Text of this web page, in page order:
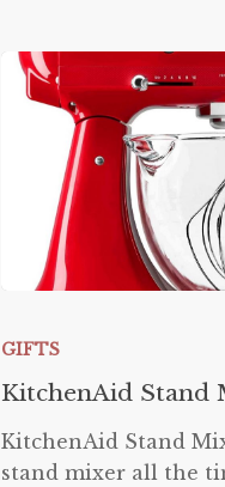
Stand
GIFTS
KitchenAid Stand
KitchenAid Stand
stand mixer all the